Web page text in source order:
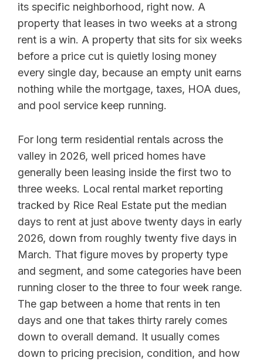
its specific neighborhood, right now. A
property that leases in two weeks at a strong
rent is a win. A property that sits for six weeks
before a price cut is quietly losing money
every single day, because an empty unit earns
nothing while the mortgage, taxes, HOA dues,
and pool service keep running.
For long term residential rentals across the
valley in 2026, well priced homes have
generally been leasing inside the first two to
three weeks. Local rental market reporting
tracked by Rice Real Estate put the median
days to rent at just above twenty days in early
2026, down from roughly twenty five days in
March. That figure moves by property type
and segment, and some categories have been
running closer to the three to four week range.
The gap between a home that rents in ten
days and one that takes thirty rarely comes
down to overall demand. It usually comes
down to pricing precision, condition, and how